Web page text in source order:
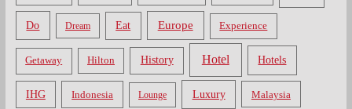
Do Dream Eat Europe Experience
Getaway Hilton History Hotel Hotels
IHG Indonesia Lounge Luxury Malaysia